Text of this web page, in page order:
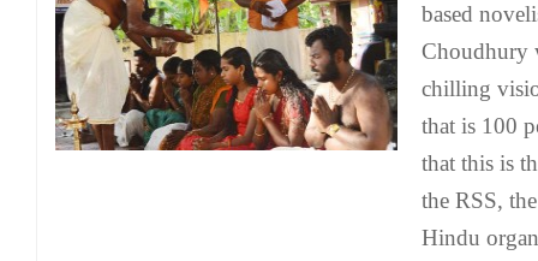
based
Choudhury
chilling
that is 100
that this is
the RSS,
Hindu